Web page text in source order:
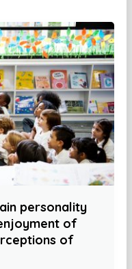
personality
of
of